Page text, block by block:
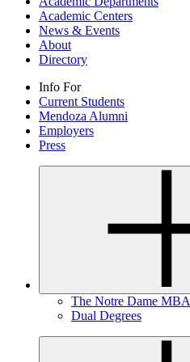
Academic Centers
News & Events
About
Directory
Info For
Current Students
Mendoza Alumni
Employers
Press
The Notre Dame MBA
Dual Degrees